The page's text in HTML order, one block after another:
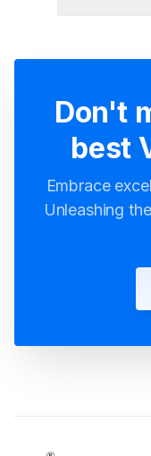
Don't
best
Embrace
Unleashing